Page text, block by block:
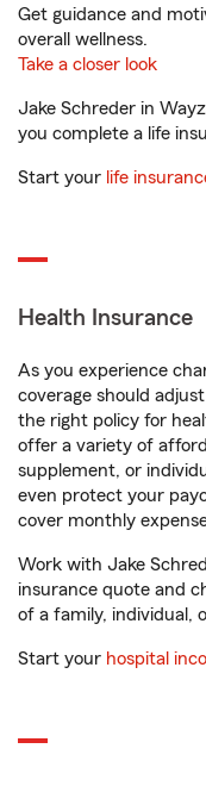
Get guidance and
overall wellness.
Take a closer look
Jake Schreder in
you complete a life
Start your life
Health Insurance
As you experience
coverage should
the right policy for
offer a variety of
supplement, or
even protect your
cover monthly
Work with Jake
insurance quote and
of a family, individual,
Start your hospital